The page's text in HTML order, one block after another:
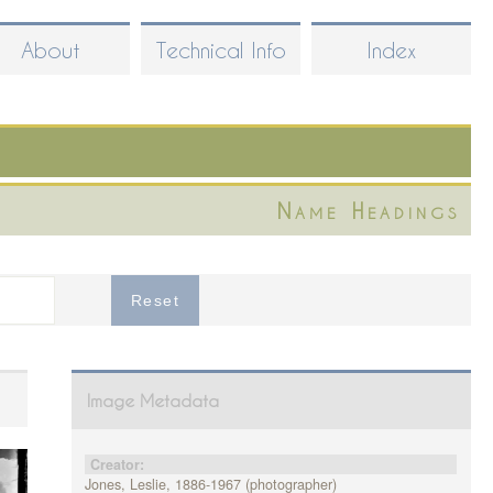
About Technical Info Index
Name Headings
Image Metadata
Creator:
Jones, Leslie, 1886-1967 (photographer)